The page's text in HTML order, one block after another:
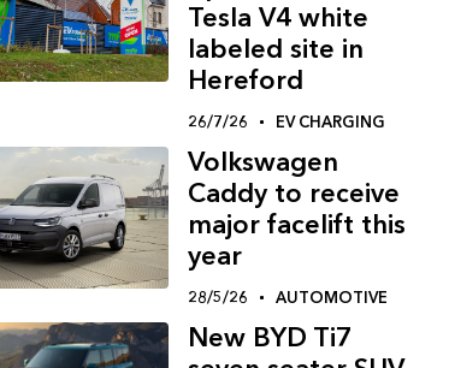
Tesla V4 white
labeled site in
Hereford
26/7/26 EV CHARGING
Volkswagen
Caddy to receive
major facelift this
year
28/5/26 AUTOMOTIVE
New BYD Ti7